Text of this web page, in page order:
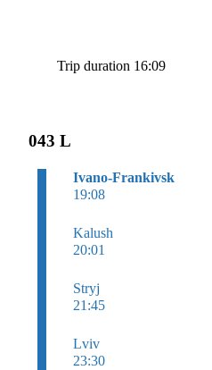
043 L
Ivano-Frankivsk
19:08
Kalush
20:01
Stryj
21:45
Lviv
23:30
Trip duration 16:09